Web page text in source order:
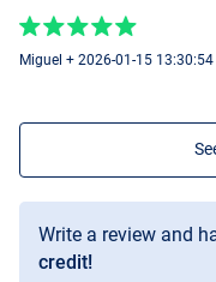
Miguel + 2026-01-15
Write a review and
credit!